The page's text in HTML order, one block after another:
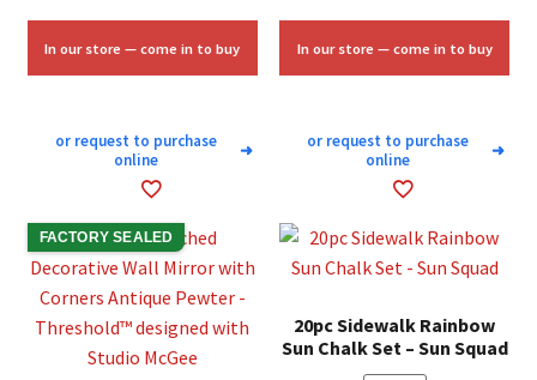
In our store — come in to buy
or request to purchase
online
➜
$20.00. $12.00.
In our store — come in to buy
or request to purchase
online
➜
FACTORY SEALED
20pc Sidewalk Rainbow
Sun Chalk Set – Sun Squad